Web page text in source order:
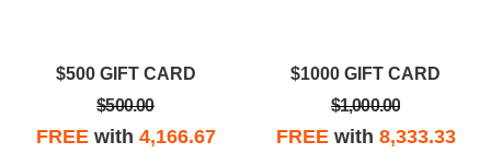
problem.
$500 GIFT CARD
$500.00
FREEwith 4,166.67
$1000 GIFT CARD
$1,000.00
FREEwith 8,333.33